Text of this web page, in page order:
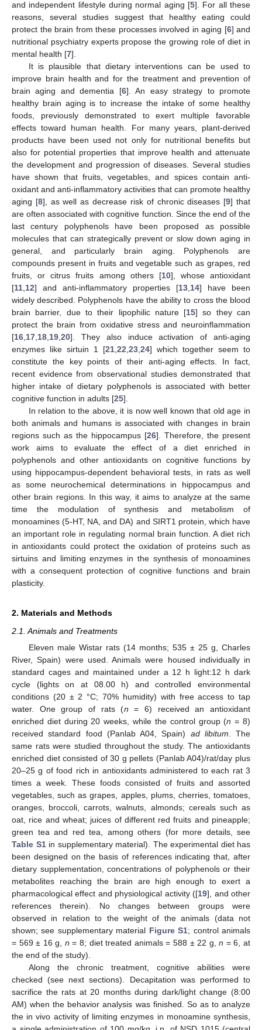
and independent lifestyle during normal aging [5]. For all these
reasons, several studies suggest that healthy eating could
protect the brain from these processes involved in aging [6] and
nutritional psychiatry experts propose the growing role of diet in
mental health [7].
It is plausible that dietary interventions can be used to
improve brain health and for the treatment and prevention of
brain aging and dementia [6]. An easy strategy to promote
healthy brain aging is to increase the intake of some healthy
foods, previously demonstrated to exert multiple favorable
effects toward human health. For many years, plant-derived
products have been used not only for nutritional benefits but
also for potential properties that improve health and attenuate
the development and progression of diseases. Several studies
have shown that fruits, vegetables, and spices contain anti-
oxidant and anti-inflammatory activities that can promote healthy
aging [8], as well as decrease risk of chronic diseases [9] that
are often associated with cognitive function. Since the end of the
last century polyphenols have been proposed as possible
molecules that can strategically prevent or slow down aging in
general, and particularly brain aging. Polyphenols are
compounds present in fruits and vegetable such as grapes, red
fruits, or citrus fruits among others [10], whose antioxidant
[11 12] and anti-inflammatory properties [13 14] have been
widely described. Polyphenols have the ability to cross the blood
brain barrier, due to their lipophilic nature [15] so they can
protect the brain from oxidative stress and neuroinflammation
[16 17 18 19 20]. They also induce activation of anti-aging
enzymes like sirtuin 1 [21 22 23 24] which together seem to
constitute the key points of their anti-aging effects. In fact,
recent evidence from observational studies demonstrated that
higher intake of dietary polyphenols is associated with better
cognitive function in adults [25].
In relation to the above, it is now well known that old age in
both animals and humans is associated with changes in brain
regions such as the hippocampus [26]. Therefore, the present
work aims to evaluate the effect of a diet enriched in
polyphenols and other antioxidants on cognitive functions by
using hippocampus-dependent behavioral tests, in rats as well
as some neurochemical determinations in hippocampus and
other brain regions. In this way, it aims to analyze at the same
time the modulation of synthesis and metabolism of
monoamines (5-HT, NA, and DA) and SIRT1 protein, which have
an important role in regulating normal brain function. A diet rich
in antioxidants could protect the oxidation of proteins such as
sirtuins and limiting enzymes in the synthesis of monoamines
with a consequent protection of cognitive functions and brain
plasticity.
2. Materials and Methods
2.1. Animals and Treatments
Eleven male Wistar rats (14 months; 535 ± 25 g, Charles
River, Spain) were used. Animals were housed individually in
standard cages and maintained under a 12 h light:12 h dark
cycle (lights on at 08.00 h) and controlled environmental
conditions (20 ± 2 °C; 70% humidity) with free access to tap
water. One group of rats (n = 6) received an antioxidant
enriched diet during 20 weeks, while the control group (n = 8)
received standard food (Panlab A04, Spain) ad libitum . The
same rats were studied throughout the study. The antioxidants
enriched diet consisted of 30 g pellets (Panlab A04)/rat/day plus
20–25 g of food rich in antioxidants administered to each rat 3
times a week. These foods consisted of fruits and assorted
vegetables, such as grapes, apples, plums, cherries, tomatoes,
oranges, broccoli, carrots, walnuts, almonds; cereals such as
oat, rice and wheat; juices of different red fruits and pineapple;
green tea and red tea, among others (for more details, see
Table S1in supplementary material). The experimental diet has
been designed on the basis of references indicating that, after
dietary supplementation, concentrations of polyphenols or their
metabolites reaching the brain are high enough to exert a
pharmacological effect and physiological activity ([19], and other
references therein). No changes between groups were
observed in relation to the weight of the animals (data not
shown; see supplementary material Figure S1; control animals
= 569 ± 16 g, n = 8; diet treated animals = 588 ± 22 g,n = 6, at
the end of the study).
Along the chronic treatment, cognitive abilities were
checked (see next sections). Decapitation was performed to
sacrifice the rats at 20 months during dark/light change (8:00
AM) when the behavior analysis was finished. So as to analyze
the in vivo activity of limiting enzymes in monoamine synthesis,